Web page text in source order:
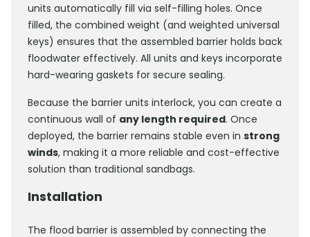
units automatically fill via self-filling holes. Once
filled, the combined weight (and weighted universal
keys) ensures that the assembled barrier holds back
floodwater effectively. All units and keys incorporate
hard-wearing gaskets for secure sealing.
Because the barrier units interlock, you can create a
continuous wall of any length required. Once
deployed, the barrier remains stable even in strong
winds, making it a more reliable and cost-effective
solution than traditional sandbags.
Installation
The flood barrier is assembled by connecting the